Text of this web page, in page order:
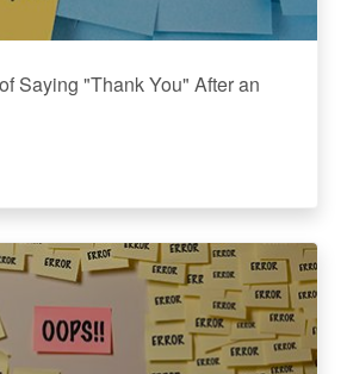
Saying "Thank You" After an